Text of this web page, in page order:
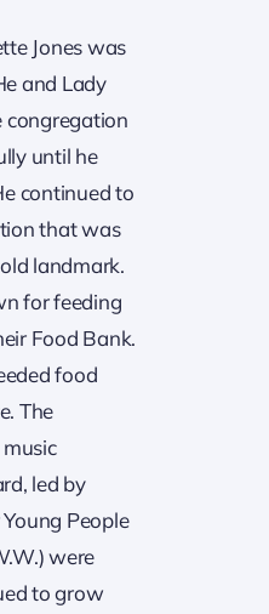
Jones was
and Lady
congregation
until he
continued to
that was
landmark.
for feeding
Food Bank.
food
The
led by
People
were
to grow